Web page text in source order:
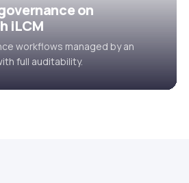
on
iLCM
workflows managed by an
full auditability.